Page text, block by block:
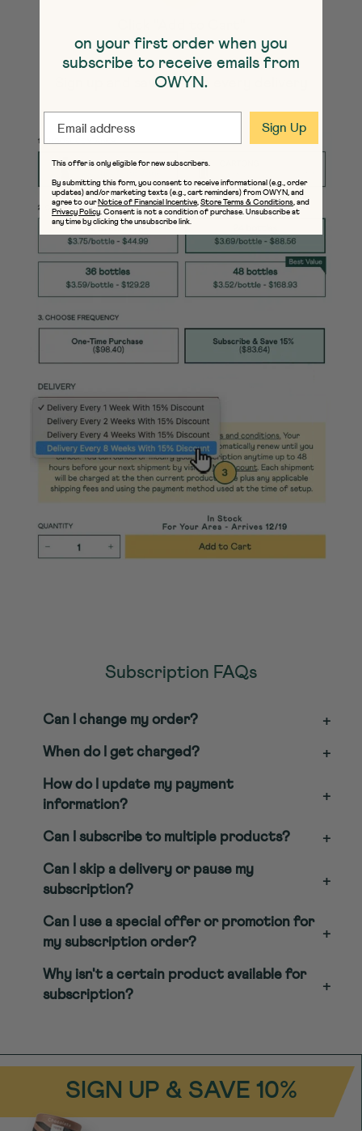
Sign up and save 15% on every delivery
Subscription FAQs
+
Can I change my order?
+
When do I get charged?
+
How do I update my payment
information?
+
Can I subscribe to multiple products?
+
Can I skip a delivery or pause my
subscription?
+
Can I use a special offer or promotion for
my subscription order?
+
Why isn't a certain product available for
subscription?
SIGN UP & SAVE 10%
on your first order when you
subscribe to receive emails from
OWYN.
Sign Up
This offer is only eligible for new subscribers.
By submitting this form, you consent to receive informational (e.g., order
updates) and/or marketing texts (e.g., cart reminders) from OWYN, and
agree to ourNotice of Financial Incentive,Store Terms & Conditions, and
Privacy Policy. Consent is not a condition of purchase. Unsubscribe at
any time by clicking the unsubscribe link.